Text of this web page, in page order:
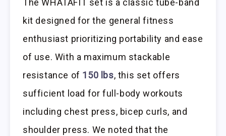
The WHATAFIT set is a classic tube-band
kit designed for the general fitness
enthusiast prioritizing portability and ease
of use. With a maximum stackable
resistance of 150 lbs, this set offers
sufficient load for full-body workouts
including chest press, bicep curls, and
shoulder press. We noted that the